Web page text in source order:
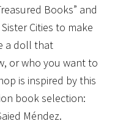
Books” and
Cities to make
a doll that
or who you want to
is inspired by this
book selection:
Méndez.